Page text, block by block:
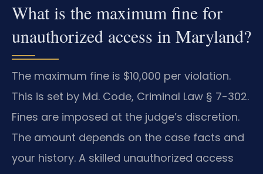
What is the maximum fine for
unauthorized access in Maryland?
The maximum fine is $10,000 per violation.
This is set by Md. Code, Criminal Law § 7-302.
Fines are imposed at the judge’s discretion.
The amount depends on the case facts and
your history. A skilled unauthorized access